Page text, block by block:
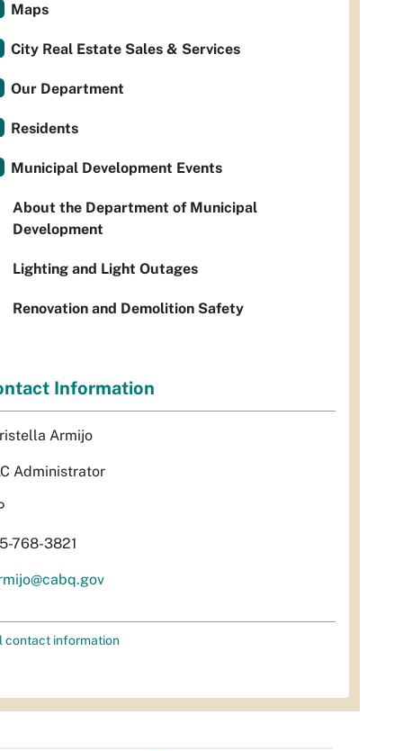
Maps
City Real Estate Sales & Services
Our Department
Residents
Municipal Development Events
About the Department of Municipal
Development
Lighting and Light Outages
Renovation and Demolition Safety
Information
Armijo
Administrator
768-3821
contact information